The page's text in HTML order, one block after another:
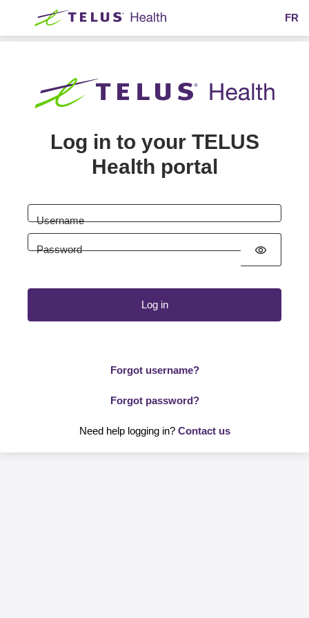
FR
Log in to your TELUS
Health portal
Username
Password visibility
Log in
Forgot username?
Forgot password?
Need help logging in? Contact us